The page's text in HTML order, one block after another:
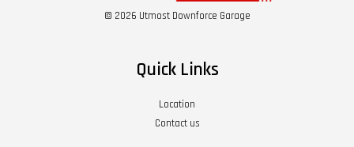
© 2026 Utmost Downforce Garage
Quick Links
Location
Contact us